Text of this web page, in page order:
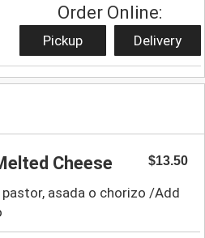
Order Online:
Pickup Delivery
Cheese $13.50
asada o chorizo /Add